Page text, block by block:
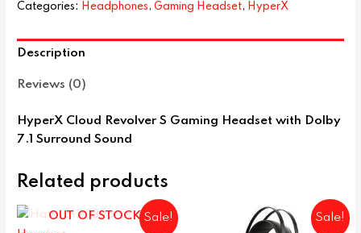
Categories: Headphones,Gaming Headset, HyperX
Description
Reviews (0)
HyperX Cloud Revolver S Gaming Headset with Dolby
7.1 Surround Sound
Related products
Sale!
OUT OF STOCK Sale!